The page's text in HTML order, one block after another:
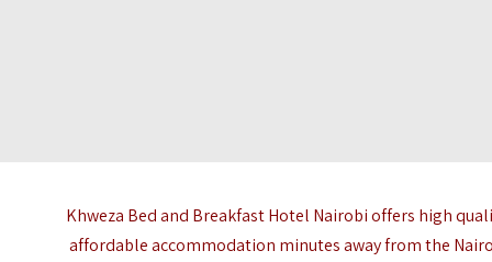
Khweza Bed and Breakfast Hotel Nairobi offers high
affordable accommodation minutes away from the